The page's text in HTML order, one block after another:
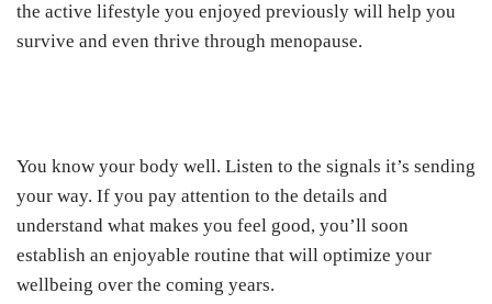
the active lifestyle you enjoyed previously will help you
survive and even thrive through menopause.
You know your body well. Listen to the signals it’s sending
your way. If you pay attention to the details and
understand what makes you feel good, you’ll soon
establish an enjoyable routine that will optimize your
wellbeing over the coming years.